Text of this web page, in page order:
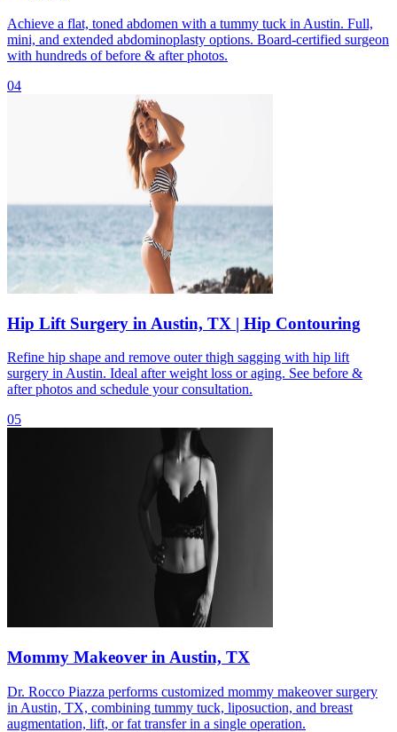
Achieve a flat, toned abdomen with a tummy tuck in Austin. Full,
mini, and extended abdominoplasty options. Board-certified surgeon
with hundreds of before & after photos.
04
Hip Lift Surgery in Austin, TX | Hip Contouring
Refine hip shape and remove outer thigh sagging with hip lift
surgery in Austin. Ideal after weight loss or aging. See before &
after photos and schedule your consultation.
05
Mommy Makeover in Austin, TX
Dr. Rocco Piazza performs customized mommy makeover surgery
in Austin, TX, combining tummy tuck, liposuction, and breast
augmentation, lift, or fat transfer in a single operation.